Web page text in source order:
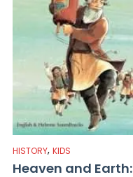
HISTORY, KIDS
Heaven and